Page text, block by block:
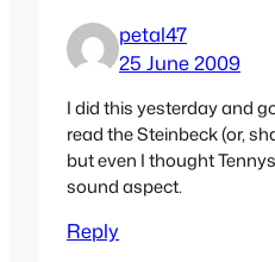
petal47
25 June 2009
I did this yesterday and
read the Steinbeck (or,
but even I thought
sound aspect.
Reply